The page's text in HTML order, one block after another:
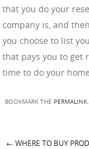
that you do your
company is, and
you choose to list
that pays you to get
time to do your
BOOKMARK THE PERMALINK.
← WHERE TO BUY